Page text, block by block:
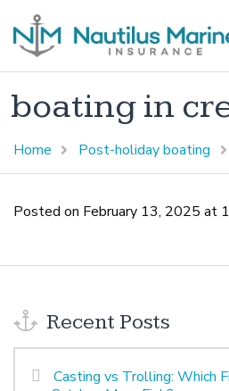
boating in
Home Post-holiday boating
Posted on February 13, 2025 at
Recent Posts
Casting vs Trolling: Which